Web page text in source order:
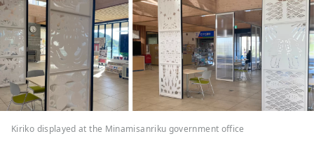
Kiriko displayed at the Minamisanriku government office